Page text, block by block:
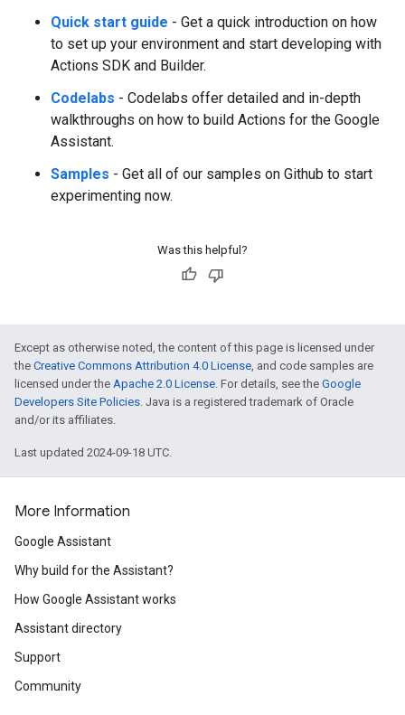
Quick start guide - Get a quick introduction on how
to set up your environment and start developing with
Actions SDK and Builder.
Codelabs - Codelabs offer detailed and in-depth
walkthroughs on how to build Actions for the Google
Assistant.
Samples - Get all of our samples on Github to start
experimenting now.
Was this helpful?
Except as otherwise noted, the content of this page is licensed under
the Creative Commons Attribution 4.0 License , and code samples are
licensed under the Apache 2.0 License . For details, see the Google
Developers Site Policies . Java is a registered trademark of Oracle
and/or its affiliates.
Last updated 2024-09-18 UTC.
More Information
Google Assistant
Why build for the Assistant?
How Google Assistant works
Assistant directory
Support
Community